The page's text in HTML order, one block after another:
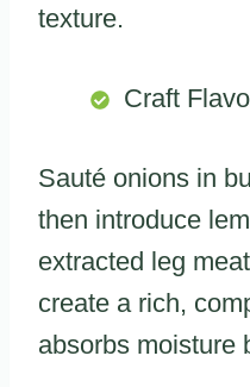
texture.
Craft
Sauté onions in
then introduce
extracted leg
create a rich,
absorbs moisture